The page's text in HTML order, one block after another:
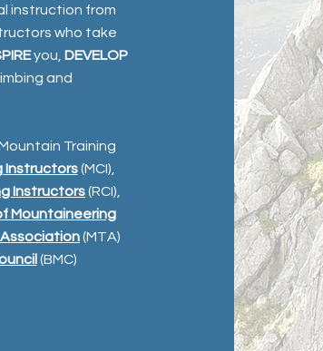
instruction from
who take
you, DEVELOP
and
Training
Instructors(MCI),
Instructors(RCI),
Mountaineering
(MTA)
(BMC)